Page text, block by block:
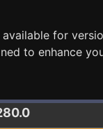
for
to enhance